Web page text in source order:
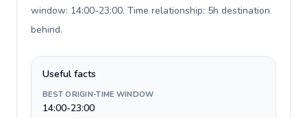
window: 14:00-23:00. Time relationship: 5h destination
behind.
Useful facts
BEST ORIGIN-TIME WINDOW
14:00-23:00